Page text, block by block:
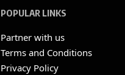
POPULAR LINKS
Partner with us
Terms and Conditions
Privacy Policy